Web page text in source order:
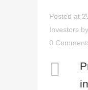
Posted at
Investors by
0